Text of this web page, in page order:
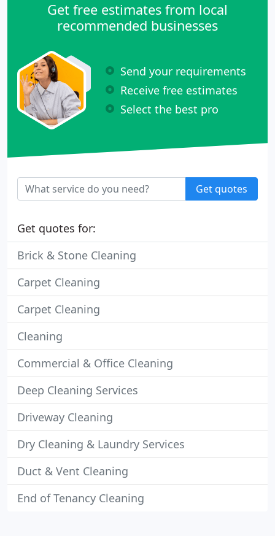
Get free estimates from local
recommended businesses
Send your requirements
Receive free estimates
Select the best pro
Get quotes
Get quotes for:
Brick & Stone Cleaning
Carpet Cleaning
Carpet Cleaning
Cleaning
Commercial & Office Cleaning
Deep Cleaning Services
Driveway Cleaning
Dry Cleaning & Laundry Services
Duct & Vent Cleaning
End of Tenancy Cleaning